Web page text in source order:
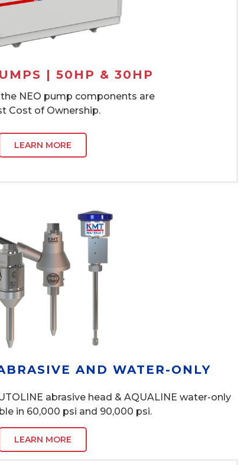
| 50HP & 30HP
NEO pump components are
Cost of Ownership.
LEARN MORE
AND WATER-ONLY
abrasive head & AQUALINE water-only
in 60,000 psi and 90,000 psi.
LEARN MORE